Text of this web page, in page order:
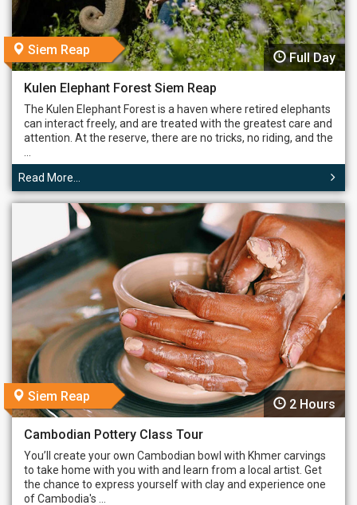
Siem Reap
Full Day
Kulen Elephant Forest Siem Reap
The Kulen Elephant Forest is a haven where retired elephants
can interact freely, and are treated with the greatest care and
attention. At the reserve, there are no tricks, no riding, and the
Read More...
Siem Reap
2 Hours
Cambodian Pottery Class Tour
You’ll create your own Cambodian bowl with Khmer carvings
to take home with you with and learn from a local artist. Get
the chance to express yourself with clay and experience one
of Cambodia's ...